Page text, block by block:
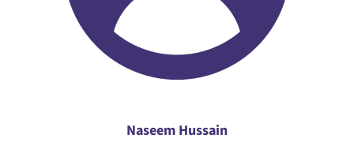
Naseem Hussain